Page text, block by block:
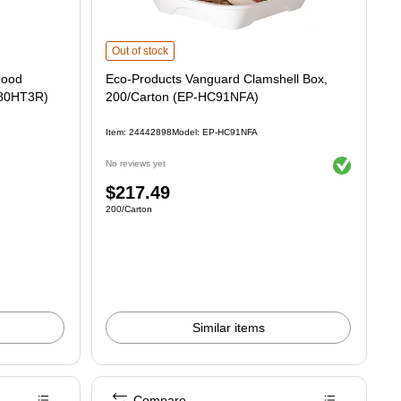
White, 200/carton (80HT3R) is
Eco-Products Vanguard Clamshell Box, 200/Carton (EP-
Out of stock
Eco-Products Vanguard Clamshell Box,
200/Carton (EP-HC91NFA)
Item: 24442898Model: EP-HC91NFA
No reviews yet Exited tooltip
Price
is
$217.49
Unit of measure 200/Carton
200/Carton
Similar items